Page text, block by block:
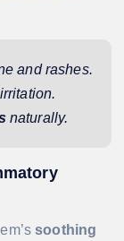
and rashes.
naturally.
soothing